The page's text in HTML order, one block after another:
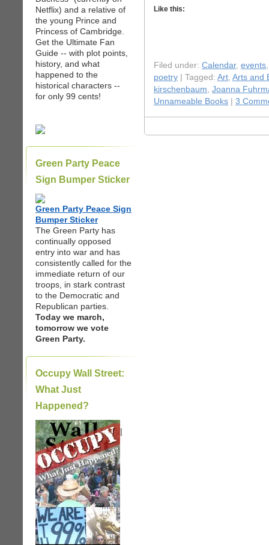
Netflix) and a relative of
the young Prince and
Princess of Cambridge.
Get the Ultimate Fan
Guide -- with plot points,
history, and what
happened to the
historical characters --
for only 99 cents!
Green Party Peace
Sign Bumper Sticker
Green Party Peace Sign
Bumper Sticker
The Green Party has
continually opposed
entry into war and has
consistently called for the
immediate return of our
troops, in stark contrast
to the Democratic and
Republican parties.
Today we march,
tomorrow we vote
Green Party.
Occupy Wall Street:
What Just
Happened?
|
Like this:
Filed under: Calendar, events
poetry | Tagged: Art, Arts and
kirschenbaum, Joanna
Unnameable Books
3